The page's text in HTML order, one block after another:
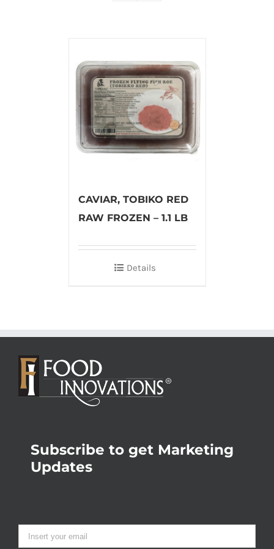
CAVIAR, TOBIKO RED
RAW FROZEN – 1.1 LB
Details
Subscribe to get Marketing
Updates